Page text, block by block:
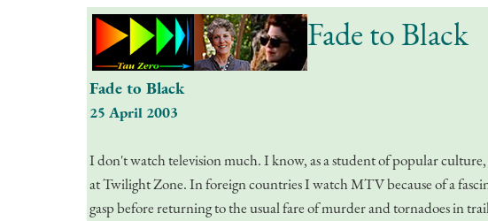
Fade to Black
Fade to Black
25 April 2003
I don't watch television much. I know, as a student of popular
at Twilight Zone. In foreign countries I watch MTV because of a
gasp before returning to the usual fare of murder and tornadoes in